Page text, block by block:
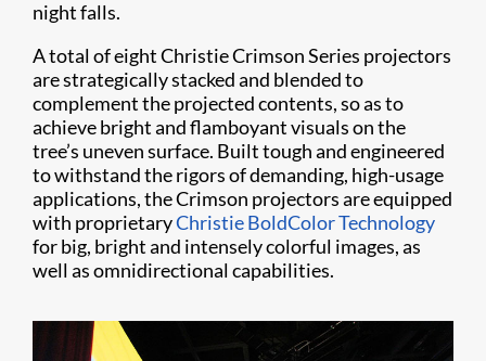
night falls.
A total of eight Christie Crimson Series projectors
are strategically stacked and blended to
complement the projected contents, so as to
achieve bright and flamboyant visuals on the
tree’s uneven surface. Built tough and engineered
to withstand the rigors of demanding, high-usage
applications, the Crimson projectors are equipped
with proprietaryChristie BoldColor Technology
for big, bright and intensely colorful images, as
well as omnidirectional capabilities.